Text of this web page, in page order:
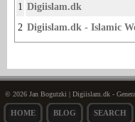
1 Digiislam.dk
2 Digiislam.dk - Islamic
© 2026 Jan Bogutzki | Digiislam.dk -
HOME BLOG SEARCH